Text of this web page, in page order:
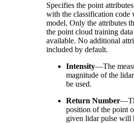
Specifies the point
with the classification code
model. Only the attributes
the point cloud training
available. No additional
included by default.
Intensity—The
magnitude of the
be used.
Return Number—
position of the point
given lidar pulse will